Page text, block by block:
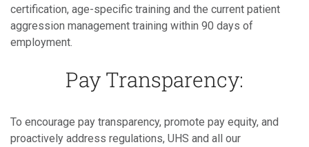
certification, age-specific training and the current patient
aggression management training within 90 days of
employment.
Pay Transparency:
To encourage pay transparency, promote pay equity, and
proactively address regulations, UHS and all our